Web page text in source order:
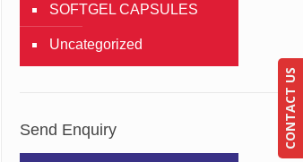
SOFTGEL CAPSULES
Uncategorized
Send Enquiry CONTACT US